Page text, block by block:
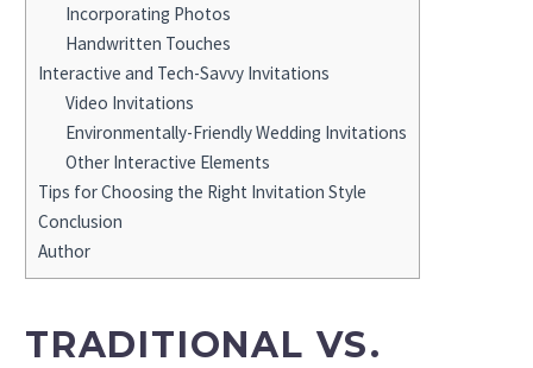
Incorporating Photos
Handwritten Touches
Interactive and Tech-Savvy Invitations
Video Invitations
Environmentally-Friendly Wedding Invitations
Other Interactive Elements
Tips for Choosing the Right Invitation Style
Conclusion
Author
TRADITIONAL VS.